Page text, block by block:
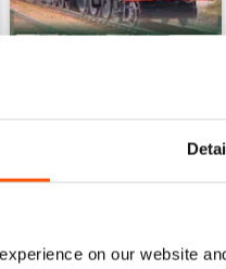
on our website
Buy for$9.99